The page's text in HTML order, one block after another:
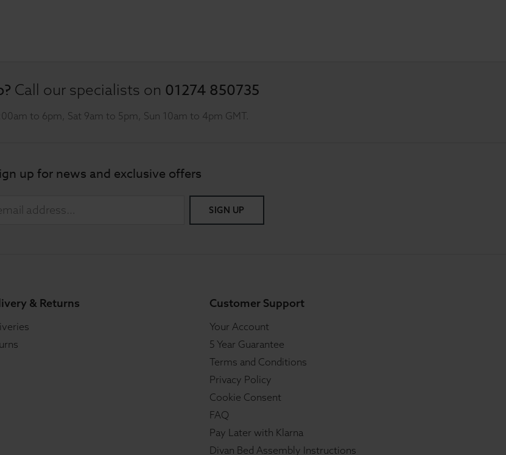
Call our specialists on 01274 850735
to 6pm, Sat 9am to 5pm, Sun 10am to 4pm GMT.
up for news and exclusive offers
SIGN UP
& Returns Customer Support
Your Account
5 Year Guarantee
Terms and Conditions
Privacy Policy
Cookie Consent
FAQ
Pay Later with Klarna
Divan Bed Assembly Instructions